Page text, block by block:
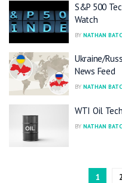
S&P 500
Watch
BY NATHAN
Ukraine/
News Feed
BY NATHAN
WTI Oil
BY NATHAN
1 2